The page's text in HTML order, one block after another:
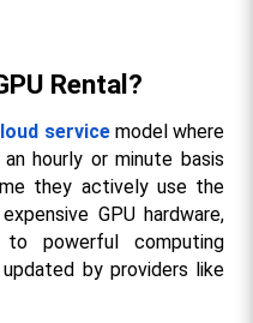
Rental?
service model where
hourly or minute basis
they actively use the
GPU hardware,
powerful computing
by providers like